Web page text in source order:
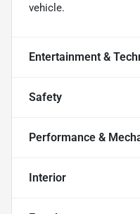
vehicle.
Entertainment &
Safety
Performance &
Interior